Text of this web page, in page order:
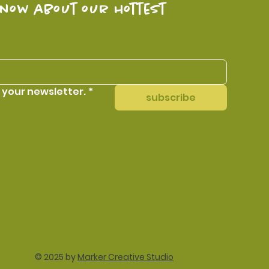
about our hottest
your newsletter. * subscribe
© 2025 by Marker Creative Studio